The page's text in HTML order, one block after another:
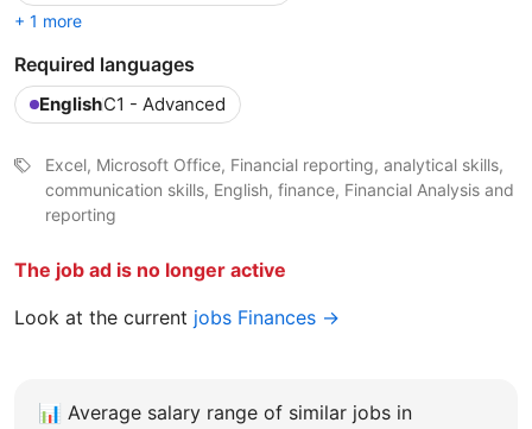
+ 1 more
Required languages
EnglishC1 - Advanced
Excel, Microsoft Office, Financial reporting, analytical skills,
communication skills, English, finance, Financial Analysis and
reporting
The job ad is no longer active
Look at the current jobs Finances →
📊 Average salary range of similar jobs in